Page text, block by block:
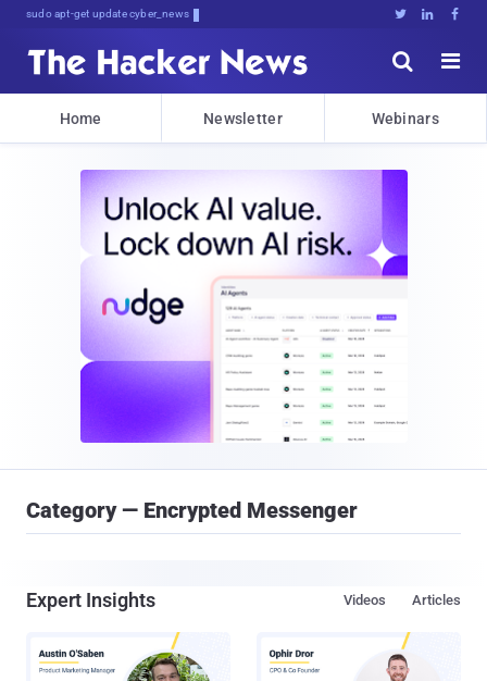
sudo apt-get update cyber_news   


Home Newsletter Webinars
Category — Encrypted Messenger
Expert Insights Articles
Videos